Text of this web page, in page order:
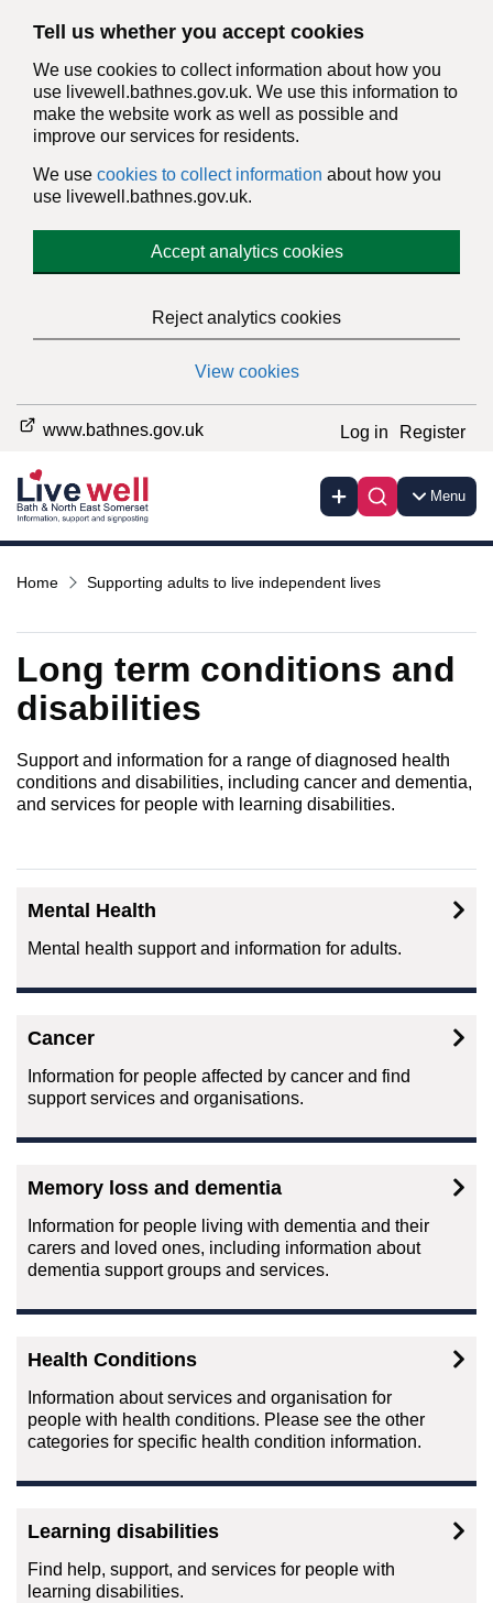
Tell us whether you accept cookies
We use cookies to collect information about how you
use livewell.bathnes.gov.uk. We use this information to
make the website work as well as possible and
improve our services for residents.
We use cookies to collect information about how you
use livewell.bathnes.gov.uk.
Accept analytics cookies
Reject analytics cookies
View cookies
www.bathnes.gov.uk Log in Register
Menu
Home Supporting adults to live independent lives
Long term conditions and
disabilities
Support and information for a range of diagnosed health
conditions and disabilities, including cancer and dementia,
and services for people with learning disabilities.
Mental Health
Mental health support and information for adults.
Cancer
Information for people affected by cancer and find
support services and organisations.
Memory loss and dementia
Information for people living with dementia and their
carers and loved ones, including information about
dementia support groups and services.
Health Conditions
Information about services and organisation for
people with health conditions. Please see the other
categories for specific health condition information.
Learning disabilities
Find help, support, and services for people with
learning disabilities.